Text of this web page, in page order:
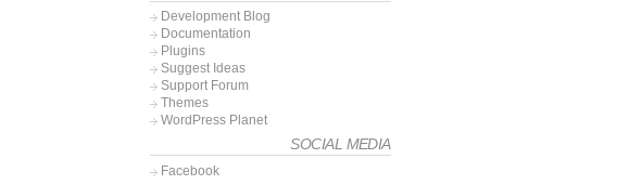
Development Blog
Documentation
Plugins
Suggest Ideas
Support Forum
Themes
WordPress Planet
SOCIAL MEDIA
Facebook